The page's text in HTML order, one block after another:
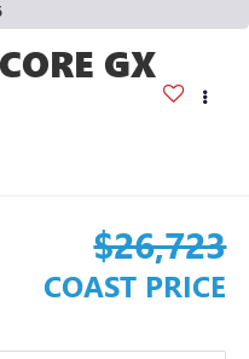
GX
$26,723
COAST PRICE